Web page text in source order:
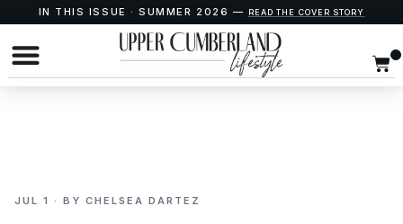
IN THIS ISSUE · SUMMER 2026 — READ THE COVER STORY
JUL 1 · BY CHELSEA DARTEZ